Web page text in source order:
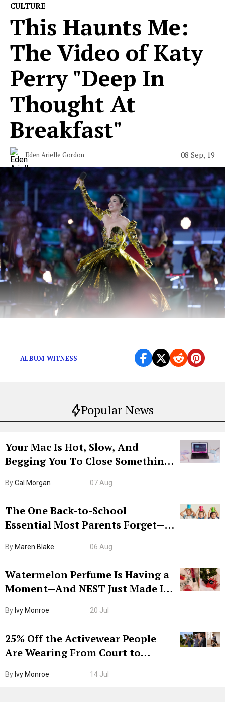
Popular News
Your Mac Is Hot, Slow, And
Begging You To Close Something.
ByCal Morgan 07 Aug
The One Back-to-School
Essential Most Parents Forget—
By Maren Blake 06 Aug
Watermelon Perfume Is Having a
Moment—And NEST Just Made It
By Ivy Monroe 20 Jul
25% Off the Activewear People
Are Wearing From Court to
By Ivy Monroe 14 Jul
CULTURE
This Haunts Me:
The Video of Katy
Perry "Deep In
Thought At
Breakfast"
Eden Arielle Gordon 08 Sep, 19
ALBUM WITNESS